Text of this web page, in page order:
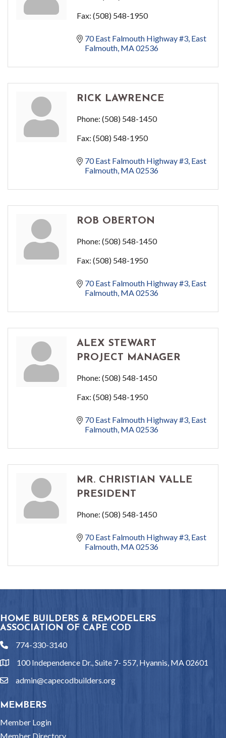
Fax: (508) 548-1950
70 East Falmouth Highway #3 East
Falmouth MA02536
RICK LAWRENCE
Phone: (508) 548-1450
Fax: (508) 548-1950
70 East Falmouth Highway #3 East
Falmouth MA02536
ROB OBERTON
Phone: (508) 548-1450
Fax: (508) 548-1950
70 East Falmouth Highway #3 East
Falmouth MA02536
ALEX STEWART
PROJECT MANAGER
Phone: (508) 548-1450
Fax: (508) 548-1950
70 East Falmouth Highway #3 East
Falmouth MA02536
MR. CHRISTIAN VALLE
PRESIDENT
Phone: (508) 548-1450
70 East Falmouth Highway #3 East
Falmouth MA02536
HOME BUILDERS & REMODELERS
ASSOCIATION OF CAPE COD
phone774-330-3140
location100 Independence Dr., Suite 7- 557, Hyannis, MA 02601
emailadmin@capecodbuilders.org
MEMBERS
Member Login
Member Directory